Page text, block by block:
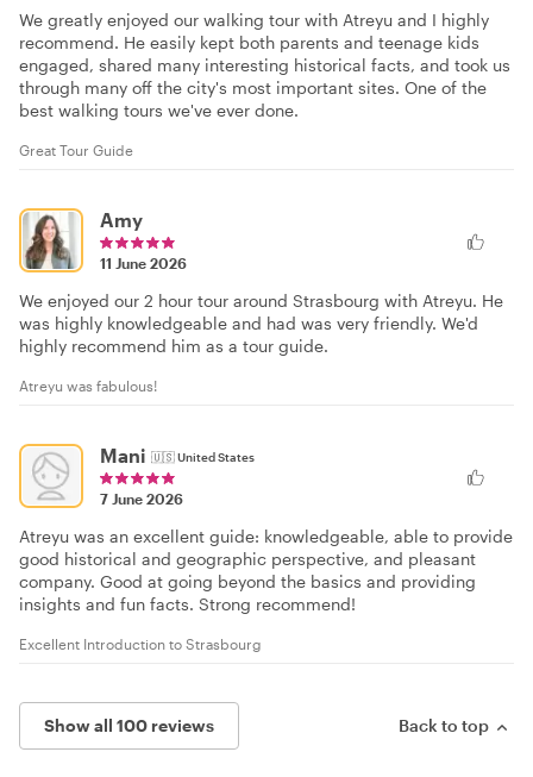
We greatly enjoyed our walking tour with Atreyu and I highly
recommend. He easily kept both parents and teenage kids
engaged, shared many interesting historical facts, and took us
through many off the city's most important sites. One of the
best walking tours we've ever done.
Great Tour Guide
Amy
11 June 2026
We enjoyed our 2 hour tour around Strasbourg with Atreyu. He
was highly knowledgeable and had was very friendly. We'd
highly recommend him as a tour guide.
Atreyu was fabulous!
Mani 🇺🇸United States
7 June 2026
Atreyu was an excellent guide: knowledgeable, able to provide
good historical and geographic perspective, and pleasant
company. Good at going beyond the basics and providing
insights and fun facts. Strong recommend!
Excellent Introduction to Strasbourg
Show all 100 reviews Back to top